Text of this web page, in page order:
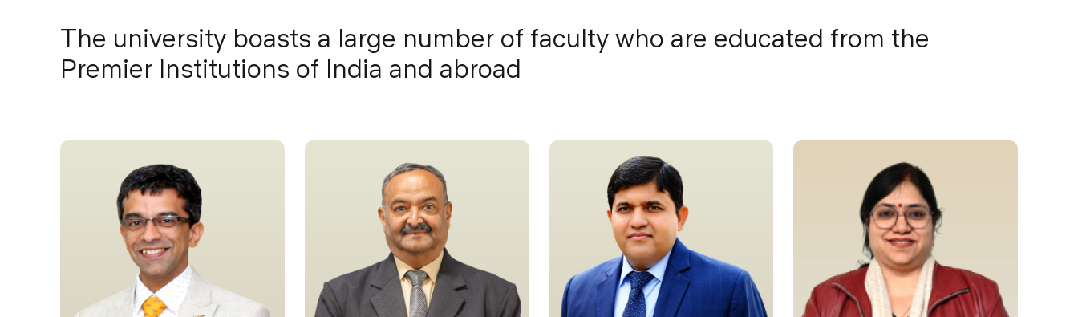
The university boasts a large number of faculty who are educated from the
Premier Institutions of India and abroad